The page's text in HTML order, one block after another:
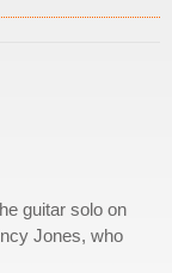
guitar solo on
Jones, who